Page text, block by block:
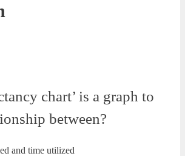
chart’ is a graph to
between?
and time utilized